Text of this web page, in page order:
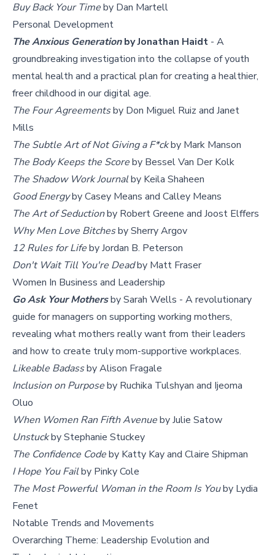
Buy Back Your Timeby Dan Martell
Personal Development
The Anxious Generationby Jonathan Haidt - A
groundbreaking investigation into the collapse of youth
mental health and a practical plan for creating a healthier,
freer childhood in our digital age.
The Four Agreementsby Don Miguel Ruiz and Janet
Mills
The Subtle Art of Not Giving a F*ckby Mark Manson
The Body Keeps the Scoreby Bessel Van Der Kolk
The Shadow Work Journalby Keila Shaheen
Good Energyby Casey Means and Calley Means
The Art of Seductionby Robert Greene and Joost Elffers
Why Men Love Bitchesby Sherry Argov
12 Rules for Lifeby Jordan B. Peterson
Don't Wait Till You're Deadby Matt Fraser
Women In Business and Leadership
Go Ask Your Mothersby Sarah Wells - A revolutionary
guide for managers on supporting working mothers,
revealing what mothers really want from their leaders
and how to create truly mom-supportive workplaces.
Likeable Badassby Alison Fragale
Inclusion on Purposeby Ruchika Tulshyan and Ijeoma
Oluo
When Women Ran Fifth Avenueby Julie Satow
Unstuckby Stephanie Stuckey
The Confidence Codeby Katty Kay and Claire Shipman
I Hope You Failby Pinky Cole
The Most Powerful Woman in the Room Is Youby Lydia
Fenet
Notable Trends and Movements
Overarching Theme: Leadership Evolution and